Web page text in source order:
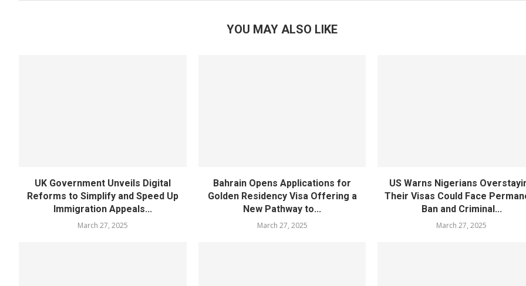
YOU MAY ALSO LIKE
UK Government Unveils Digital
Reforms to Simplify and Speed Up
Immigration Appeals...
March 27, 2025
Bahrain Opens Applications for
Golden Residency Visa Offering a
New Pathway to...
March 27, 2025
US Warns Nigerians
Their Visas Could Face
Ban and Criminal...
March 27, 2025